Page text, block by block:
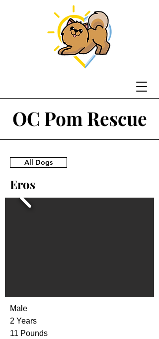
OC Pom Rescue
All Dogs
Eros
Male
2 Years
11 Pounds